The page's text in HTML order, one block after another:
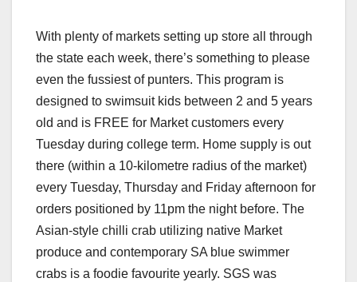
With plenty of markets setting up store all through
the state each week, there’s something to please
even the fussiest of punters. This program is
designed to swimsuit kids between 2 and 5 years
old and is FREE for Market customers every
Tuesday during college term. Home supply is out
there (within a 10-kilometre radius of the market)
every Tuesday, Thursday and Friday afternoon for
orders positioned by 11pm the night before. The
Asian-style chilli crab utilizing native Market
produce and contemporary SA blue swimmer
crabs is a foodie favourite yearly. SGS was